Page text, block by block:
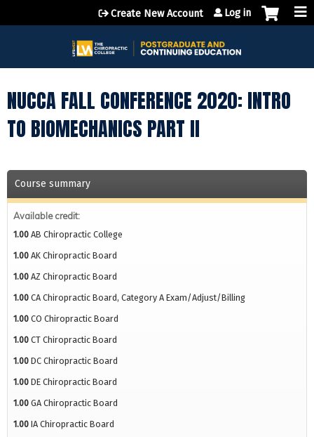
Jump to content
Create New Account Log in
NUCCA FALL CONFERENCE 2020: INTRO
TO BIOMECHANICS PART II
Course summary
Available credit:
1.00 AB Chiropractic College
1.00 AK Chiropractic Board
1.00 AZ Chiropractic Board
1.00 CA Chiropractic Board, Category A Exam/Adjust/Billing
1.00 CO Chiropractic Board
1.00 CT Chiropractic Board
1.00 DC Chiropractic Board
1.00 DE Chiropractic Board
1.00 GA Chiropractic Board
1.00 IA Chiropractic Board